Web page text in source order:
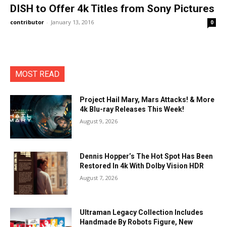
DISH to Offer 4k Titles from Sony Pictures
contributor - January 13, 2016 0
MOST READ
Project Hail Mary, Mars Attacks! & More
4k Blu-ray Releases This Week!
August 9, 2026
Dennis Hopper’s The Hot Spot Has Been
Restored In 4k With Dolby Vision HDR
August 7, 2026
Ultraman Legacy Collection Includes
Handmade By Robots Figure, New